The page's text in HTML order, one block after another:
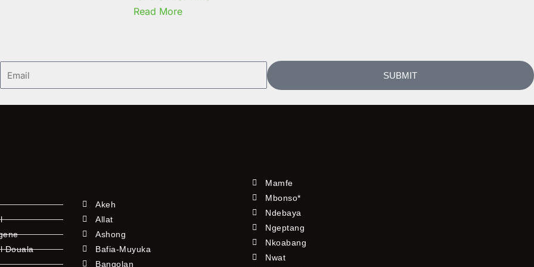
Read More
SUBMIT
Douala
Akeh
Allat
Ashong
Bafia-Muyuka
Bangolan
Mamfe
Mbonso*
Ndebaya
Ngeptang
Nkoabang
Nwat